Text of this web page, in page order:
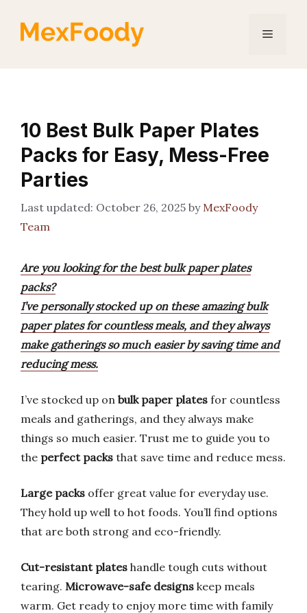
Menu
10 Best Bulk Paper Plates
Packs for Easy, Mess-Free
Parties
October 26, 2025 by MexFoody
Team
Are you looking for the best bulk paper plates
packs?
I’ve personally stocked up on these amazing bulk
paper plates for countless meals, and they always
make gatherings so much easier by saving time and
reducing mess.
I’ve stocked up on bulk paper plates for countless
meals and gatherings, and they always make
things so much easier. Trust me to guide you to
the perfect packs that save time and reduce mess.
Large packs offer great value for everyday use.
They hold up well to hot foods. You’ll find options
that are both strong and eco-friendly.
Cut-resistant plates handle tough cuts without
tearing. Microwave-safe designs keep meals
warm. Get ready to enjoy more time with family